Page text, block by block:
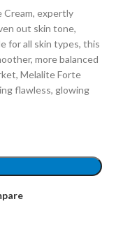
Cream, expertly
out skin tone,
for all skin types, this
more balanced
Melalite Forte
flawless, glowing